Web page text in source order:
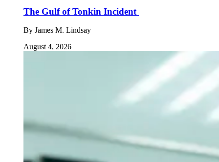
The Gulf of Tonkin Incident
By James M. Lindsay
August 4, 2026